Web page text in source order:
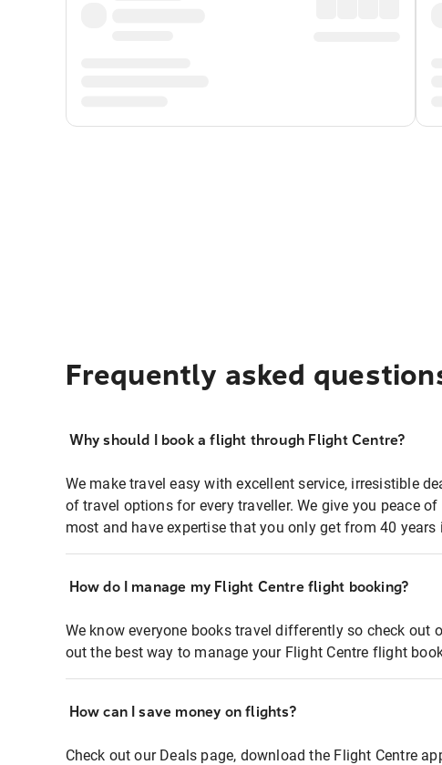
Frequently asked
Why should I book a flight through Flight Centre?
We make travel easy with excellent service, irresistible
of travel options for every traveller. We give you peace
most and have expertise that you only get from 40 years
How do I manage my Flight Centre flight booking?
We know everyone books travel differently so check out
out the best way to manage your Flight Centre flight
How can I save money on flights?
Check out our Deals page, download the Flight Centre